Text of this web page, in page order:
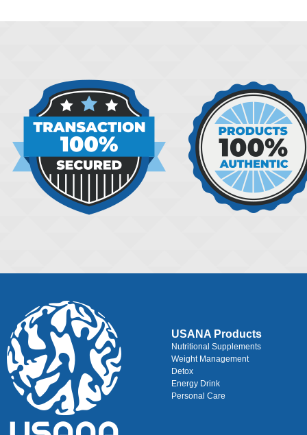
USANA Products
Nutritional Supplements
Weight Management
Detox
Energy Drink
Personal Care